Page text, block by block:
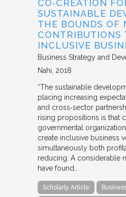
CO‐CREATION
SUSTAINABLE
THE BOUNDS OF
CONTRIBUTIONS
INCLUSIVE
Business Strategy and
Nahi 2018
“The sustainable
placing increasing
and cross‐sector
rising propositions is that
governmental
create inclusive business
simultaneously both
reducing. A considerable
have found…
Scholarly Article